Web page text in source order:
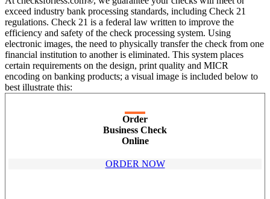
exceed industry bank processing standards, including Check 21
regulations. Check 21 is a federal law written to improve the
efficiency and safety of the check processing system. Using
electronic images, the need to physically transfer the check from one
financial institution to another is eliminated. This system places
certain requirements on the design, print quality and MICR
encoding on banking products; a visual image is included below to
best illustrate this:
Order
Business Check
Online
ORDER NOW